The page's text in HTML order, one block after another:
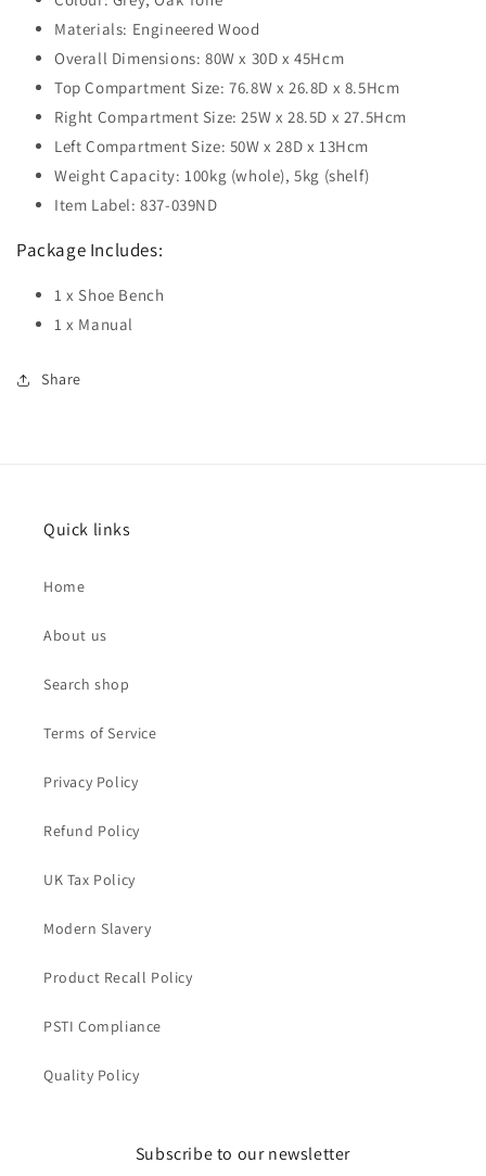
Materials: Engineered Wood
Overall Dimensions: 80W x 30D x 45Hcm
Top Compartment Size: 76.8W x 26.8D x 8.5Hcm
Right Compartment Size: 25W x 28.5D x 27.5Hcm
Left Compartment Size: 50W x 28D x 13Hcm
Weight Capacity: 100kg (whole), 5kg (shelf)
Item Label: 837-039ND
Package Includes:
1 x Shoe Bench
1 x Manual
Share
Quick links
Home
About us
Search shop
Terms of Service
Privacy Policy
Refund Policy
UK Tax Policy
Modern Slavery
Product Recall Policy
PSTI Compliance
Quality Policy
Subscribe to our newsletter